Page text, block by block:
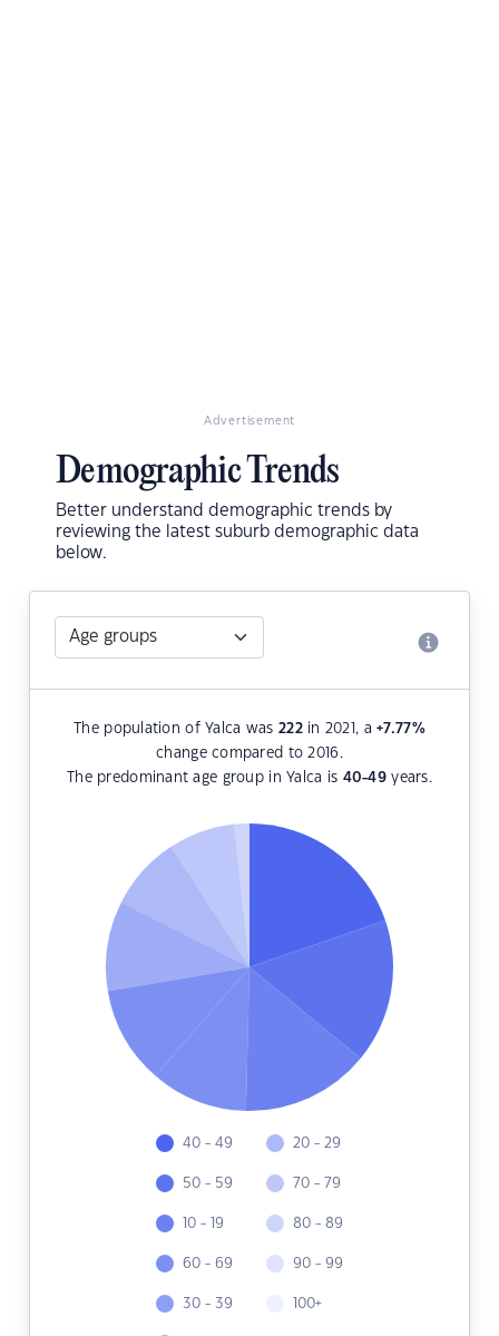
Advertisement
Demographic Trends
Better understand demographic trends by
reviewing the latest suburb demographic data
below.
The population of Yalca was 222in 2021, a+7.77%
change compared to 2016.
The predominant age group in Yalca is 40-49 years.
40 - 49
50 - 59
10 - 19
60 - 69
30 - 39
20 - 29
70 - 79
80 - 89
90 - 99
100+